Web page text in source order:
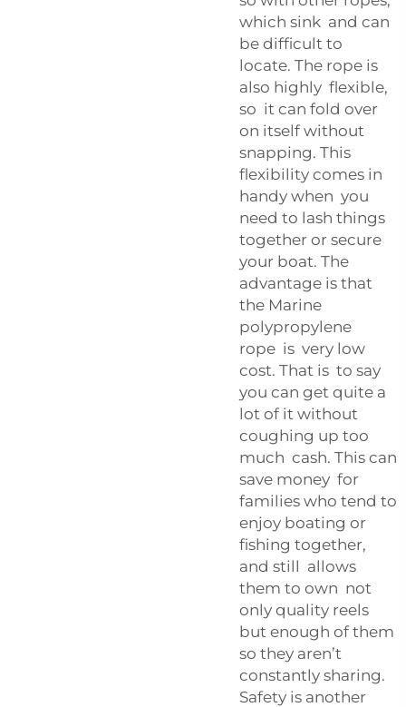
which sink and can
be difficult to
locate. The rope is
also highly flexible,
so it can fold over
on itself without
snapping. This
flexibility comes in
handy when you
need to lash things
together or secure
your boat. The
advantage is that
the Marine
polypropylene
rope is very low
cost. That is to say
you can get quite a
lot of it without
coughing up too
much cash. This can
save money for
families who tend to
enjoy boating or
fishing together,
and still allows
them to own not
only quality reels
but enough of them
so they aren’t
constantly sharing.
Safety is another